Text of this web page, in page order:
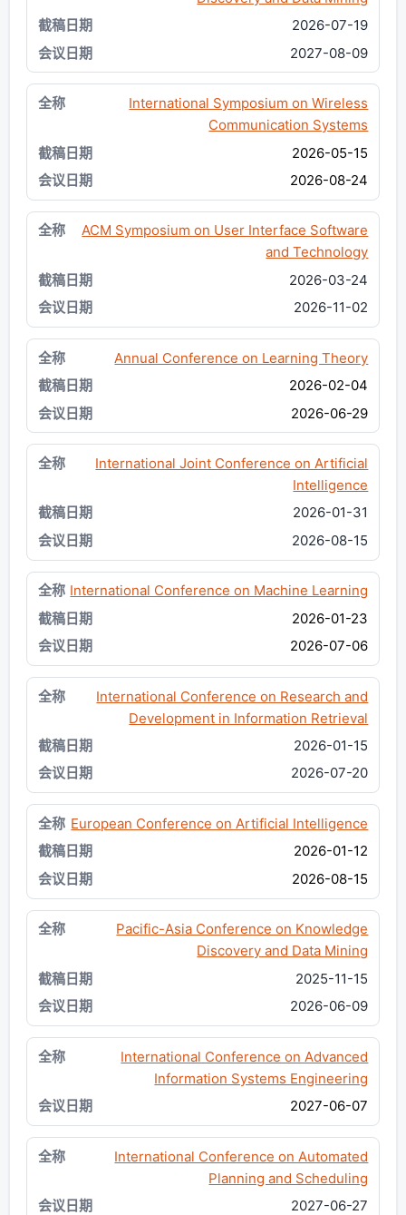
2026-07-19
2027-08-09
International Symposium on Wireless
Communication Systems
2026-05-15
2026-08-24
ACM Symposium on User Interface Software
and Technology
2026-03-24
2026-11-02
Annual Conference on Learning Theory
2026-02-04
2026-06-29
International Joint Conference on Artificial
Intelligence
2026-01-31
2026-08-15
International Conference on Machine Learning
2026-01-23
2026-07-06
International Conference on Research and
Development in Information Retrieval
2026-01-15
2026-07-20
European Conference on Artificial Intelligence
2026-01-12
2026-08-15
Pacific-Asia Conference on Knowledge
Discovery and Data Mining
2025-11-15
2026-06-09
International Conference on Advanced
Information Systems Engineering
2027-06-07
International Conference on Automated
Planning and Scheduling
2027-06-27